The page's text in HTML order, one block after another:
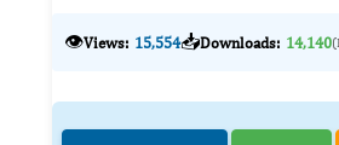
👁️Views: 15,554📥Downloads: 14,140